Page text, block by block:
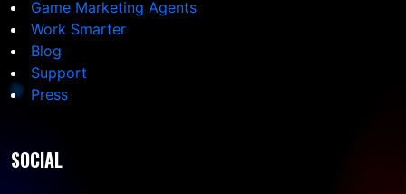
Game Marketing Agents
Work Smarter
Blog
Support
Press
SOCIAL